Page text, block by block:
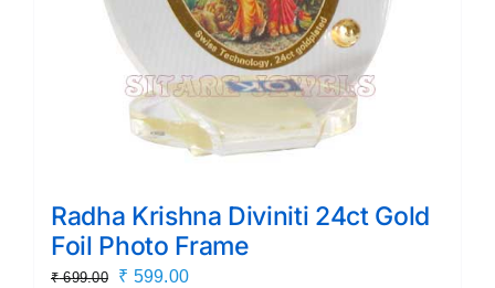
Radha Krishna Diviniti 24ct Gold
Foil Photo Frame
₹699.00
Original
₹ 599.00Current